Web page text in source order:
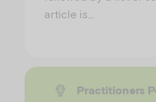
article is…
Practitioners